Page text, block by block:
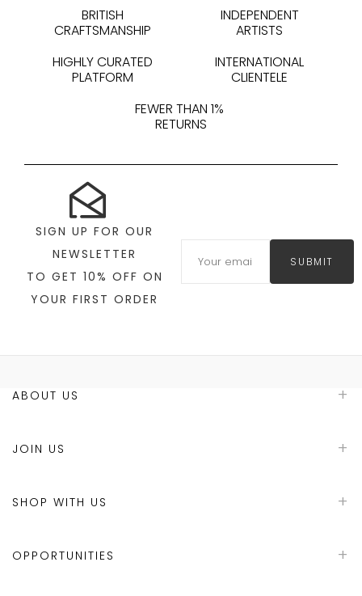
BRITISH
CRAFTSMANSHIP
INDEPENDENT
ARTISTS
HIGHLY CURATED
PLATFORM
INTERNATIONAL
CLIENTELE
FEWER THAN 1%
RETURNS
SIGN UP FOR OUR
NEWSLETTER
TO GET 10% OFF ON
YOUR FIRST ORDER
SUBMIT
ABOUT US
JOIN US
SHOP WITH US
OPPORTUNITIES